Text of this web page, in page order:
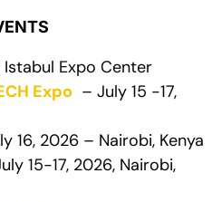
Expo Center
Expo – July 15 -17,
16, 2026 – Nairobi, Kenya
15-17, 2026, Nairobi,